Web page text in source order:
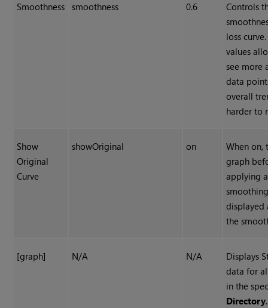
Smoothness smoothness 0.6
Controls
loss
values
see more
data
overall
harder to
Show
Original
Curve
showOriginal on
When on,
graph
applying
displayed
the
[graph] N/A N/A
Displays
data for
in the
Directory.